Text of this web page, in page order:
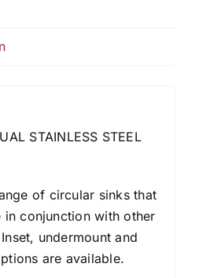
STAINLESS STEEL
of circular sinks that
in conjunction with other
undermount and
are available.